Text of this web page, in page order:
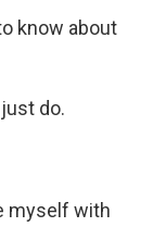
know about
do.
myself with